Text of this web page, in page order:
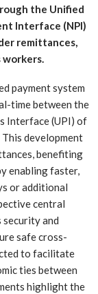
the Unified
Interface (NPI)
remittances,
payment system
time between the
Interface (UPI) of
development
benefiting
enabling faster,
or additional
central
and
safe cross-
to facilitate
ties between
highlight the